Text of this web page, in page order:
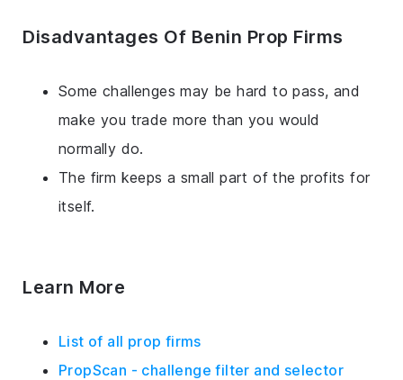
Disadvantages Of Benin Prop Firms
Some challenges may be hard to pass, and
make you trade more than you would
normally do.
The firm keeps a small part of the profits for
itself.
Learn More
List of all prop firms
PropScan - challenge filter and selector